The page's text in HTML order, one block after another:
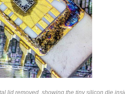
lid removed, showing the tiny silicon die